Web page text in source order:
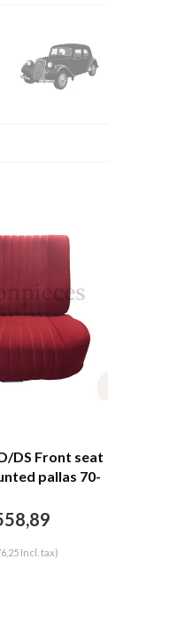
DS Front seat
pallas 70-
ID/DS
Incl. tax)